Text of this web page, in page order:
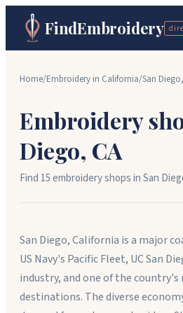
FindEmbroidery
Home/Embroidery in California/San Diego,
Embroidery
Diego, CA
Find 15embroidery shopsinSan
San Diego, California is a major
US Navy's Pacific Fleet, UC San
industry, and one of the
destinations. The diverse